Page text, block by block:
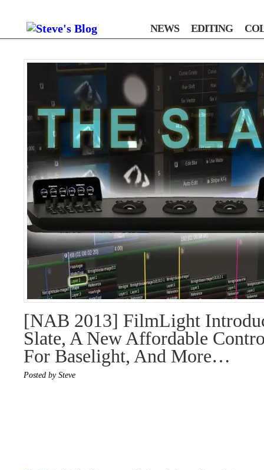
NEWS EDITING
[NAB 2013] FilmLight
Slate, A New Affordable
For Baselight, And More…
Posted by Steve